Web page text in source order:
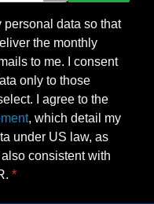
personal data so that
the monthly
to me. I consent
only to those
I agree to the
, which detail my
under US law, as
consistent with